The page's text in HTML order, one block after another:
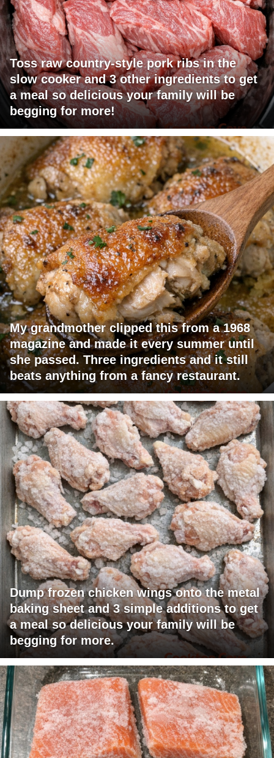
Toss raw country-style pork ribs in the
slow cooker and 3 other ingredients to get
a meal so delicious your family will be
begging for more!
My grandmother clipped this from a 1968
magazine and made it every summer until
she passed. Three ingredients and it still
beats anything from a fancy restaurant.
Dump frozen chicken wings onto the metal
baking sheet and 3 simple additions to get
a meal so delicious your family will be
begging for more.